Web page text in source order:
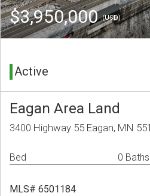
$3,950,000(USD)
Active
Eagan Area Land
3400 Highway 55 Eagan, MN
Bed 0 Baths
MLS# 6501184